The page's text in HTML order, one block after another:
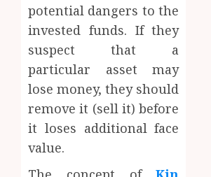
potential dangers to the
invested funds. If they
suspect that a
particular asset may
lose money, they should
remove it (sell it) before
it loses additional face
value.